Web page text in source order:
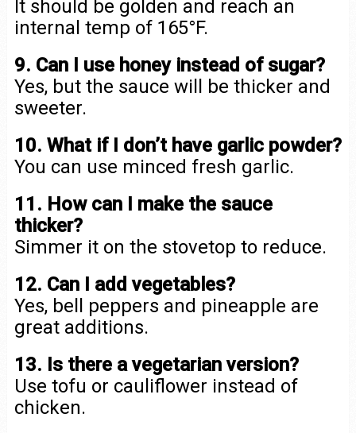
It should be golden and reach an
internal temp of 165°F.
9. Can I use honey instead of sugar?
Yes, but the sauce will be thicker and
sweeter.
10. What if I don’t have garlic powder?
You can use minced fresh garlic.
11. How can I make the sauce
thicker?
Simmer it on the stovetop to reduce.
12. Can I add vegetables?
Yes, bell peppers and pineapple are
great additions.
13. Is there a vegetarian version?
Use tofu or cauliflower instead of
chicken.